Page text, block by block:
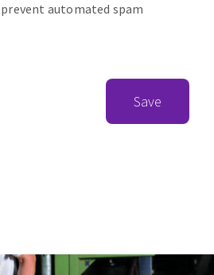
automated spam
Save